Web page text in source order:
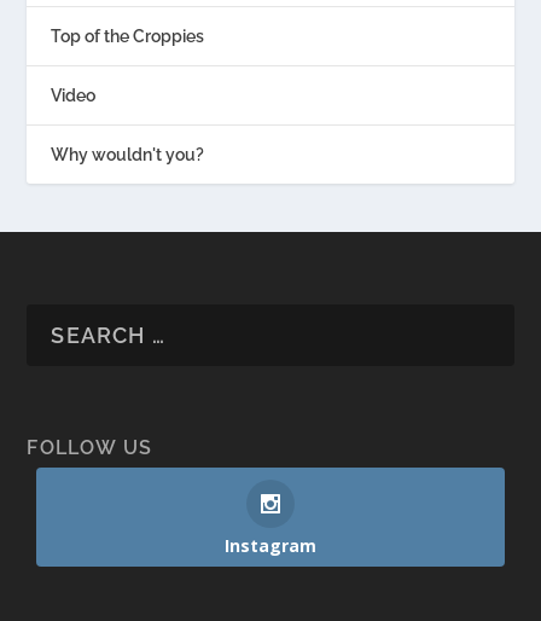
Top of the Croppies
Video
Why wouldn't you?
FOLLOW US
Instagram